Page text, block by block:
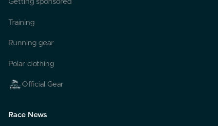
Getting sponsored
Training
Running gear
Polar clothing
Official Gear
Race News